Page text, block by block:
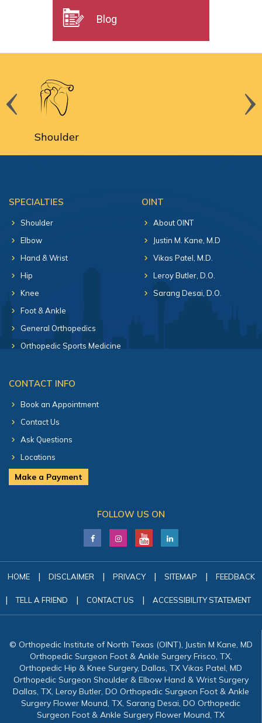
Blog
SPECIALTIES
Shoulder
Elbow
Hand & Wrist
Hip
Knee
Foot & Ankle
General Orthopedics
Orthopedic Sports Medicine
OINT
About OINT
Justin M. Kane, M.D
Vikas Patel, M.D.
Leroy Butler, D.O.
Sarang Desai, D.O.
CONTACT INFO
Book an Appointment
Contact Us
Ask Questions
Locations
Make a Payment
FOLLOW US ON
HOME | DISCLAIMER | PRIVACY | SITEMAP | FEEDBACK
| TELL A FRIEND | CONTACT US | ACCESSIBILITY STATEMENT
© Orthopedic Institute of North Texas (OINT), Justin M Kane, MD
Orthopedic Surgeon Foot & Ankle Surgery Frisco, TX,
Orthopedic Hip & Knee Surgery, Dallas, TX Vikas Patel, MD
Orthopedic Surgeon Shoulder & Elbow Hand & Wrist Surgery
Dallas, TX, Leroy Butler, DO Orthopedic Surgeon Foot & Ankle
Surgery Flower Mound, TX, Sarang Desai, DO Orthopedic
Surgeon Foot & Ankle Surgery Flower Mound, TX